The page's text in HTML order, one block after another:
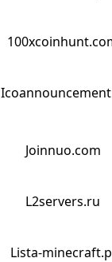
Joinnuo.com
L2servers.ru
Lista-